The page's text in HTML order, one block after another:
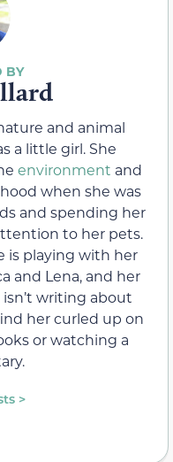
and animal
a little girl. She
environment and
when she was
and spending her
to her pets.
is playing with her
and Lena, and her
writing about
her curled up on
or watching a
>